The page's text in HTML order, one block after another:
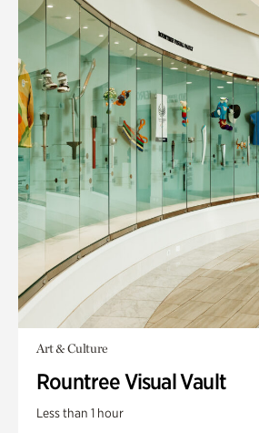
Art & Culture
Rountree Visual Vault
Less than 1 hour